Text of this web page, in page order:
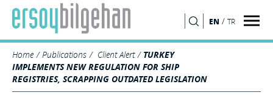
EN / TR
Home Publications Client Alert
TURKEY
IMPLEMENTS NEW REGULATION FOR SHIP
REGISTRIES, SCRAPPING OUTDATED LEGISLATION
SEARCH